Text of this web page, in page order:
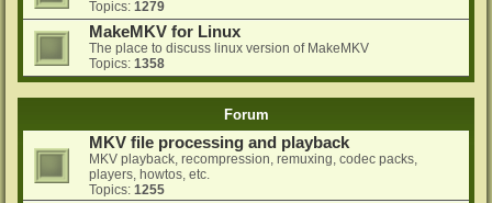
Topics: 1279
MakeMKV for Linux
The place to discuss linux version of MakeMKV
Topics: 1358
Forum
MKV file processing and playback
MKV playback, recompression, remuxing, codec packs,
players, howtos, etc.
Topics: 1255